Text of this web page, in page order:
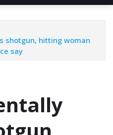
shotgun, hitting woman
say